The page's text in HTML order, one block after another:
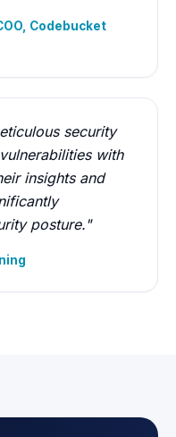
Codebucket
security
with
insights and
posture."